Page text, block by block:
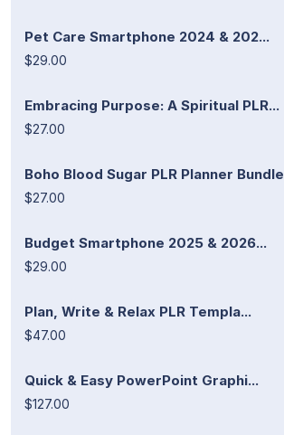
Pet Care Smartphone 2024 & 202...
$29.00
Embracing Purpose: A Spiritual PLR...
$27.00
Boho Blood Sugar PLR Planner Bundle
$27.00
Budget Smartphone 2025 & 2026...
$29.00
Plan, Write & Relax PLR Templa...
$47.00
Quick & Easy PowerPoint Graphi...
$127.00